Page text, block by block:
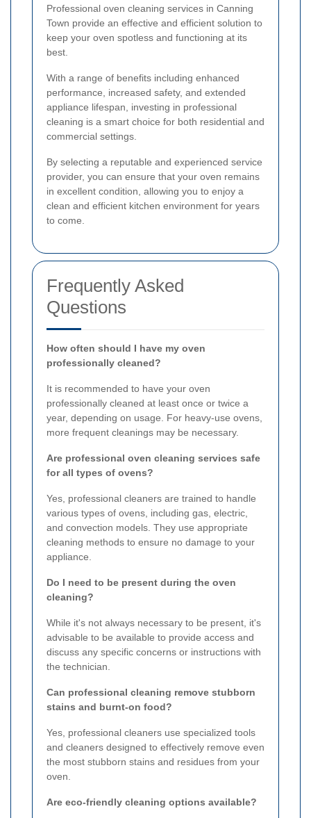
Professional oven cleaning services in Canning
Town provide an effective and efficient solution to
keep your oven spotless and functioning at its
best.
With a range of benefits including enhanced
performance, increased safety, and extended
appliance lifespan, investing in professional
cleaning is a smart choice for both residential and
commercial settings.
By selecting a reputable and experienced service
provider, you can ensure that your oven remains
in excellent condition, allowing you to enjoy a
clean and efficient kitchen environment for years
to come.
Frequently Asked
Questions
How often should I have my oven
professionally cleaned?
It is recommended to have your oven
professionally cleaned at least once or twice a
year, depending on usage. For heavy-use ovens,
more frequent cleanings may be necessary.
Are professional oven cleaning services safe
for all types of ovens?
Yes, professional cleaners are trained to handle
various types of ovens, including gas, electric,
and convection models. They use appropriate
cleaning methods to ensure no damage to your
appliance.
Do I need to be present during the oven
cleaning?
While it's not always necessary to be present, it's
advisable to be available to provide access and
discuss any specific concerns or instructions with
the technician.
Can professional cleaning remove stubborn
stains and burnt-on food?
Yes, professional cleaners use specialized tools
and cleaners designed to effectively remove even
the most stubborn stains and residues from your
oven.
Are eco-friendly cleaning options available?